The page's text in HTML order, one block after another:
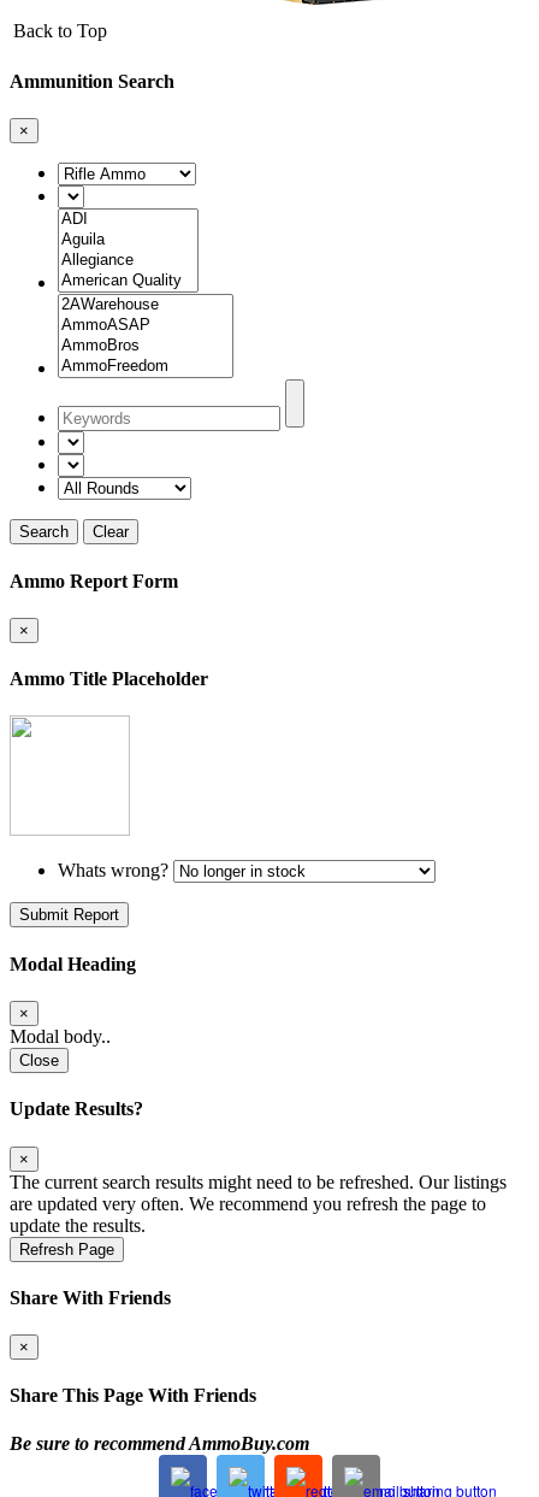
Back to Top
Ammunition Search
×
Search Clear
Ammo Report Form
×
Ammo Title Placeholder
Whats wrong?
Submit Report
Modal Heading
×
Modal body..
Close
Update Results?
×
The current search results might need to be refreshed. Our listings
are updated very often. We recommend you refresh the page to
update the results.
Refresh Page
Share With Friends
×
Share This Page With Friends
Be sure to recommend AmmoBuy.com